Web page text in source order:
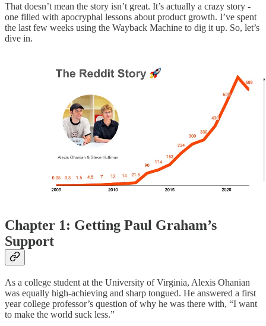
That doesn’t mean the story isn’t great. It’s actually a crazy story -
one filled with apocryphal lessons about product growth. I’ve spent
the last few weeks using the Wayback Machine to dig it up. So, let’s
dive in.
Chapter 1: Getting Paul Graham’s
Support
As a college student at the University of Virginia, Alexis Ohanian
was equally high-achieving and sharp tongued. He answered a first
year college professor’s question of why he was there with, “I want
to make the world suck less.”